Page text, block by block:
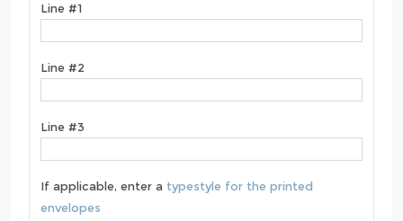
Line #1
Line #2
Line #3
If applicable, enter a typestyle for the printed
envelopes